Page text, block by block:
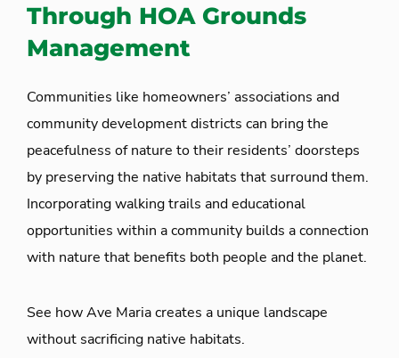
Through HOA Grounds
Management
Communities like homeowners’ associations and
community development districts can bring the
peacefulness of nature to their residents’ doorsteps
by preserving the native habitats that surround them.
Incorporating walking trails and educational
opportunities within a community builds a connection
with nature that benefits both people and the planet.
See how Ave Maria creates a unique landscape
without sacrificing native habitats.